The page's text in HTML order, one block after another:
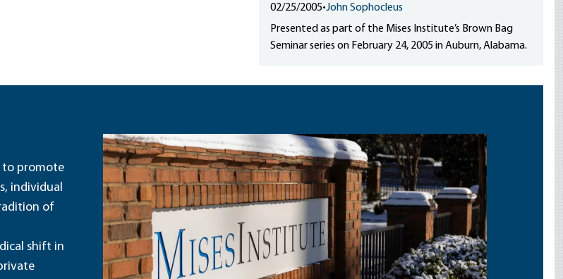
02/25/2005•John Sophocleus
Presented as part of the Mises Institute’s Brown Bag
Seminar series on February 24, 2005 in Auburn, Alabama.
to promote
individual
of
shift in